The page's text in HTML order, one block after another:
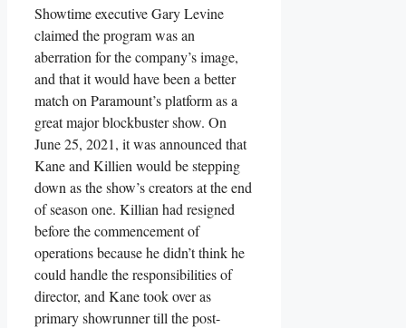
Showtime executive Gary Levine
claimed the program was an
aberration for the company’s image,
and that it would have been a better
match on Paramount’s platform as a
great major blockbuster show. On
June 25, 2021, it was announced that
Kane and Killien would be stepping
down as the show’s creators at the end
of season one. Killian had resigned
before the commencement of
operations because he didn’t think he
could handle the responsibilities of
director, and Kane took over as
primary showrunner till the post-